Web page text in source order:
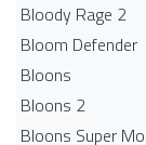
Bloody Rage 2
Bloom Defender
Bloons
Bloons 2
Bloons Super